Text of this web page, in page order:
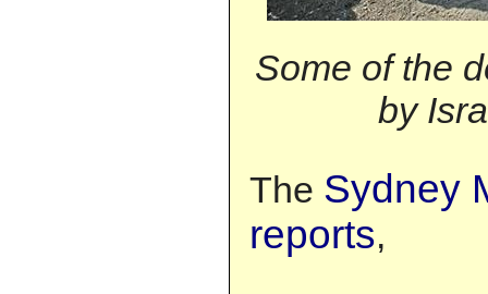
Some of the
by
The Sydney
reports,